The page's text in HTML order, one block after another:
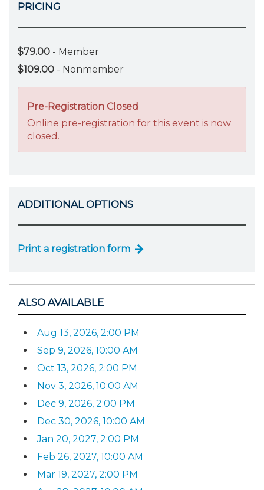
PRICING
$79.00 - Member
$109.00 - Nonmember
Pre-Registration Closed
Online pre-registration for this event is now
closed.
ADDITIONAL OPTIONS
Print a registration form
ALSO AVAILABLE
Aug 13, 2026, 2:00 PM
Sep 9, 2026, 10:00 AM
Oct 13, 2026, 2:00 PM
Nov 3, 2026, 10:00 AM
Dec 9, 2026, 2:00 PM
Dec 30, 2026, 10:00 AM
Jan 20, 2027, 2:00 PM
Feb 26, 2027, 10:00 AM
Mar 19, 2027, 2:00 PM